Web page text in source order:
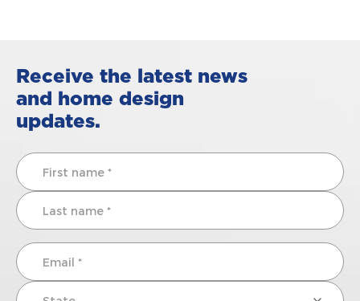
Receive the latest news
and home design
updates.